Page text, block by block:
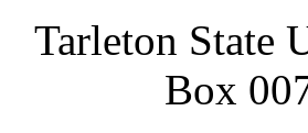
Tarleton State
Box